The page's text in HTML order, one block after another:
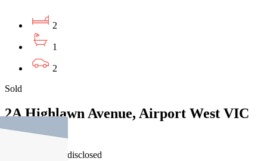
2
1
2
Sold
2A Highlawn Avenue, Airport West VIC
3042
08/08/2026 - Undisclosed